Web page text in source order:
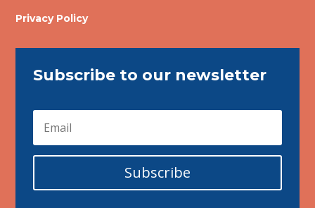
Privacy Policy
Subscribe to our newsletter
Subscribe